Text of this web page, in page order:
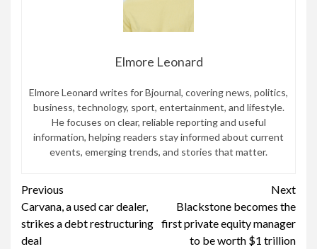
Elmore Leonard
Elmore Leonard writes for Bjournal, covering news, politics,
business, technology, sport, entertainment, and lifestyle.
He focuses on clear, reliable reporting and useful
information, helping readers stay informed about current
events, emerging trends, and stories that matter.
Continue
Reading
Previous
Carvana, a used car dealer,
strikes a debt restructuring
deal
Next
Blackstone becomes the
first private equity manager
to be worth $1 trillion